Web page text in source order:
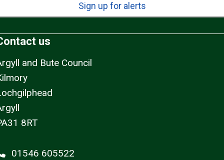
Sign up for alerts
us
and Bute Council
8RT
01546 605522